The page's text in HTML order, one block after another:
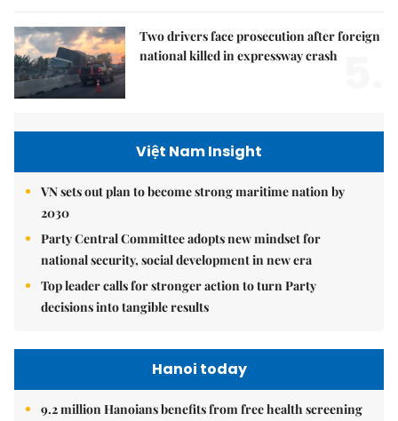
Two drivers face prosecution after foreign
national killed in expressway crash
Việt Nam Insight
VN sets out plan to become strong maritime nation by
2030
Party Central Committee adopts new mindset for
national security, social development in new era
Top leader calls for stronger action to turn Party
decisions into tangible results
Hanoi today
9.2 million Hanoians benefits from free health screening